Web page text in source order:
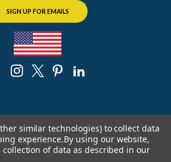
SIGN UP FOR EMAILS
The Chicago Faucet Shoppe
similar technologies) to collect data
experience.By using our website,
of data as described in our